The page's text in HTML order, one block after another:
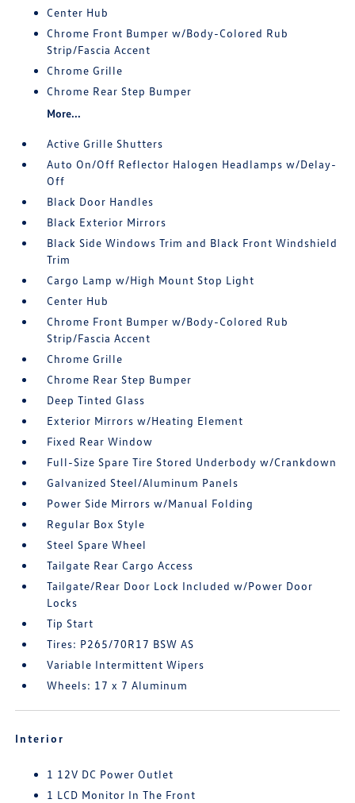
Center Hub
Chrome Front Bumper w/Body-Colored Rub
Strip/Fascia Accent
Chrome Grille
Chrome Rear Step Bumper
More...
Active Grille Shutters
Auto On/Off Reflector Halogen Headlamps w/Delay-
Off
Black Door Handles
Black Exterior Mirrors
Black Side Windows Trim and Black Front Windshield
Trim
Cargo Lamp w/High Mount Stop Light
Center Hub
Chrome Front Bumper w/Body-Colored Rub
Strip/Fascia Accent
Chrome Grille
Chrome Rear Step Bumper
Deep Tinted Glass
Exterior Mirrors w/Heating Element
Fixed Rear Window
Full-Size Spare Tire Stored Underbody w/Crankdown
Galvanized Steel/Aluminum Panels
Power Side Mirrors w/Manual Folding
Regular Box Style
Steel Spare Wheel
Tailgate Rear Cargo Access
Tailgate/Rear Door Lock Included w/Power Door
Locks
Tip Start
Tires: P265/70R17 BSW AS
Variable Intermittent Wipers
Wheels: 17 x 7 Aluminum
Interior
1 12V DC Power Outlet
1 LCD Monitor In The Front